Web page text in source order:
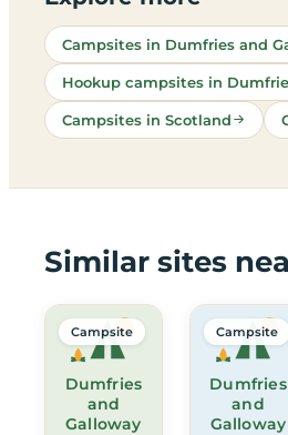
Campsites in Dumfries and
Hookup campsites in
Campsites in Scotland
Similar sites
Dumfries
and
Galloway
Campsite
Dumfries
and
Galloway
Campsite